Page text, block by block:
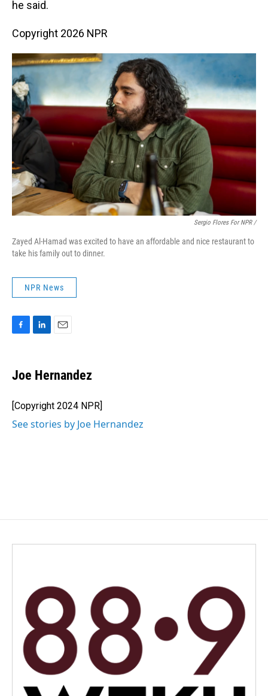
he said.
Copyright 2026 NPR
Sergio Flores For NPR /
Zayed Al-Hamad was excited to have an affordable and nice restaurant to
take his family out to dinner.
NPR News
e
b
o
k
k
e
I
n
i
l
Joe Hernandez
[Copyright 2024 NPR]
See stories by Joe Hernandez